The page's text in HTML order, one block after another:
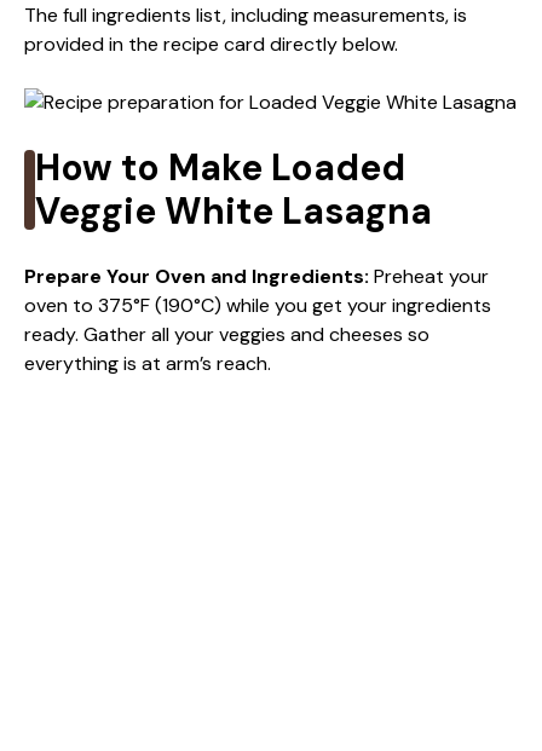
y
i
d
e
The full ingredients list, including measurements, is
provided in the recipe card directly below.
How to Make Loaded
Veggie White Lasagna
Prepare Your Oven and Ingredients: Preheat your
oven to 375°F (190°C) while you get your ingredients
ready. Gather all your veggies and cheeses so
everything is at arm’s reach.